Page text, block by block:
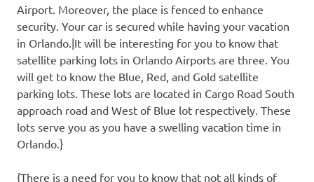
Airport. Moreover, the place is fenced to enhance
security. Your car is secured while having your vacation
in Orlando.|It will be interesting for you to know that
satellite parking lots in Orlando Airports are three. You
will get to know the Blue, Red, and Gold satellite
parking lots. These lots are located in Cargo Road South
approach road and West of Blue lot respectively. These
lots serve you as you have a swelling vacation time in
Orlando.}
{There is a need for you to know that not all kinds of